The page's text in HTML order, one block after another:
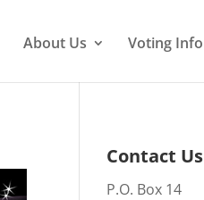
About Us Voting Info
Contact Us
P.O. Box 14